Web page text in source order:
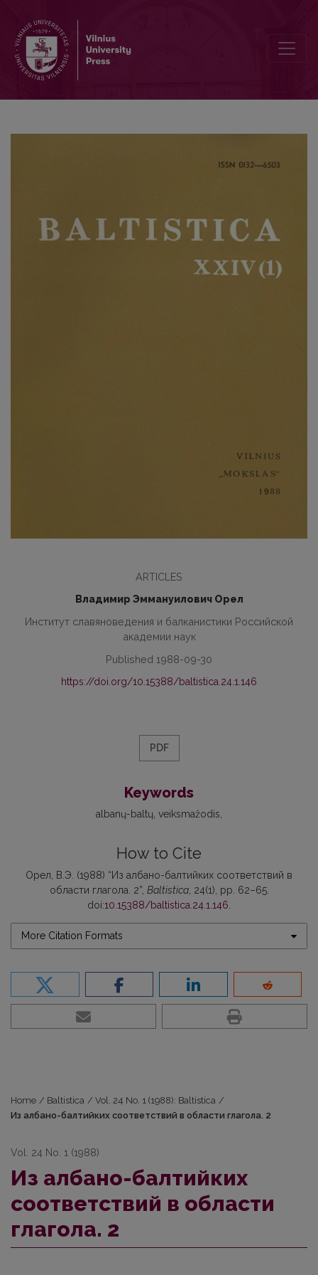
ARTICLES
Владимир Эммануилович Орел
Институт славяноведения и балканистики Российской
академии наук
Published 1988-09-30
https://doi.org/10.15388/baltistica.24.1.146
PDF
Keywords
аlbanų-baltų veiksmažodis
How to Cite
Орел, В.Э. (1988) “Из албано-балтийких соответствий в
области глагола. 2”, Baltistica, 24(1), pp. 62–65.
doi:10.15388/baltistica.24.1.146
More Citation Formats
Home / Baltistica / Vol. 24 No. 1 (1988): Baltistica /
Из албано-балтийких соответствий в области глагола. 2
Vol. 24 No. 1 (1988)
Из албано-балтийких
соответствий в области
глагола. 2